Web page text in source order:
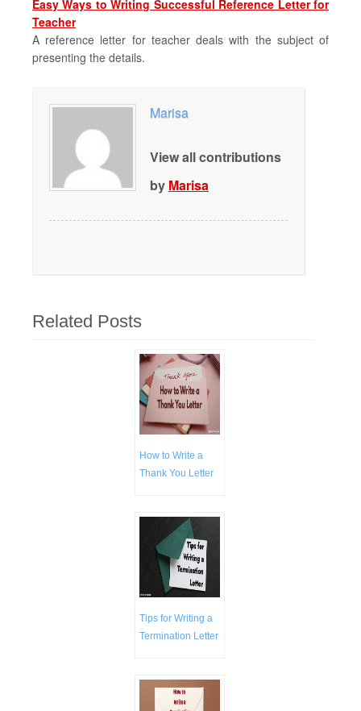
Easy Ways to Writing Successful Reference Letter for
Teacher
A reference letter for teacher deals with the subject of
presenting the details.
Marisa
View all contributions
by Marisa
Related Posts
How to Write a
Thank You Letter
Tips for Writing a
Termination Letter